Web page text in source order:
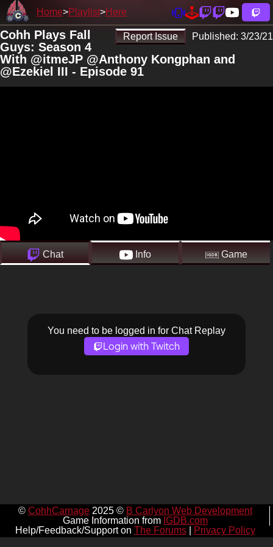
Home Playlist Here
Report Issue Published: 3/23/21
Cohh Plays Fall
Guys: Season 4
With @itmeJP @Anthony Kongphan and
@Ezekiel III - Episode 91
Chat Info Game
You need to be logged in for Chat Replay
Login with Twitch
© CohhCarnage2025 © B Carlyon Web Development
Game Information from IGDB.com
Help/Feedback/Support on The Forums| Privacy Policy